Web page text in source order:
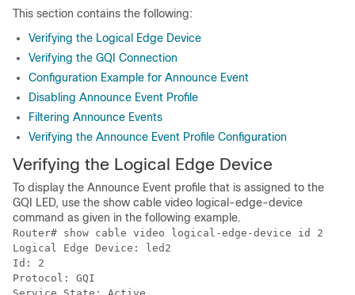
This section contains the following:
Verifying the Logical Edge Device
Verifying the GQI Connection
Configuration Example for Announce Event
Disabling Announce Event Profile
Filtering Announce Events
Verifying the Announce Event Profile Configuration
Verifying the Logical Edge Device
To display the Announce Event profile that is assigned to the
GQI LED, use the show cable video logical-edge-device
command as given in the following example.
Router# show cable video logical-edge-device id 2
Logical Edge Device: led2
Id: 2
Protocol: GQI